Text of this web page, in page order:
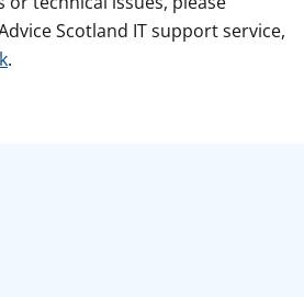
Scotland IT support service,
.